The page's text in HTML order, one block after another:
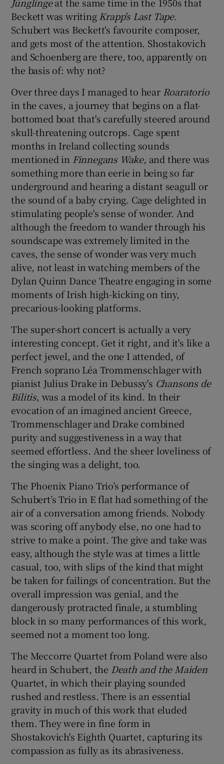
Beckett was writing Krapp's Last Tape.
Schubert was Beckett's favourite composer,
and gets most of the attention. Shostakovich
and Schoenberg are there, too, apparently on
the basis of: why not?
Over three days I managed to hear Roaratorio
in the caves, a journey that begins on a flat-
bottomed boat that's carefully steered around
skull-threatening outcrops. Cage spent
months in Ireland collecting sounds
mentioned in Finnegans Wake, and there was
something more than eerie in being so far
underground and hearing a distant seagull or
the sound of a baby crying. Cage delighted in
stimulating people's sense of wonder. And
although the freedom to wander through his
soundscape was extremely limited in the
caves, the sense of wonder was very much
alive, not least in watching members of the
Dylan Quinn Dance Theatre engaging in some
moments of Irish high-kicking on tiny,
precarious-looking platforms.
The super-short concert is actually a very
interesting concept. Get it right, and it's like a
perfect jewel, and the one I attended, of
French soprano Léa Trommenschlager with
pianist Julius Drake in Debussy's Chansons de
Bilitis, was a model of its kind. In their
evocation of an imagined ancient Greece,
Trommenschlager and Drake combined
purity and suggestiveness in a way that
seemed effortless. And the sheer loveliness of
the singing was a delight, too.
The Phoenix Piano Trio’s performance of
Schubert’s Trio in E flat had something of the
air of a conversation among friends. Nobody
was scoring off anybody else, no one had to
strive to make a point. The give and take was
easy, although the style was at times a little
casual, too, with slips of the kind that might
be taken for failings of concentration. But the
overall impression was genial, and the
dangerously protracted finale, a stumbling
block in so many performances of this work,
seemed not a moment too long.
The Meccorre Quartet from Poland were also
heard in Schubert, the Death and the Maiden
Quartet, in which their playing sounded
rushed and restless. There is an essential
gravity in much of this work that eluded
them. They were in fine form in
Shostakovich's Eighth Quartet, capturing its
compassion as fully as its abrasiveness.